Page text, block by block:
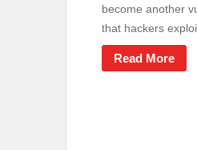
become another
that hackers
Read More